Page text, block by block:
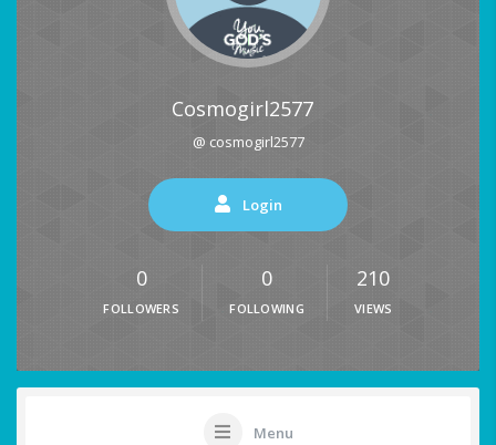
Cosmogirl2577
@ cosmogirl2577
Login
0
FOLLOWERS
0
FOLLOWING
210
VIEWS
Menu